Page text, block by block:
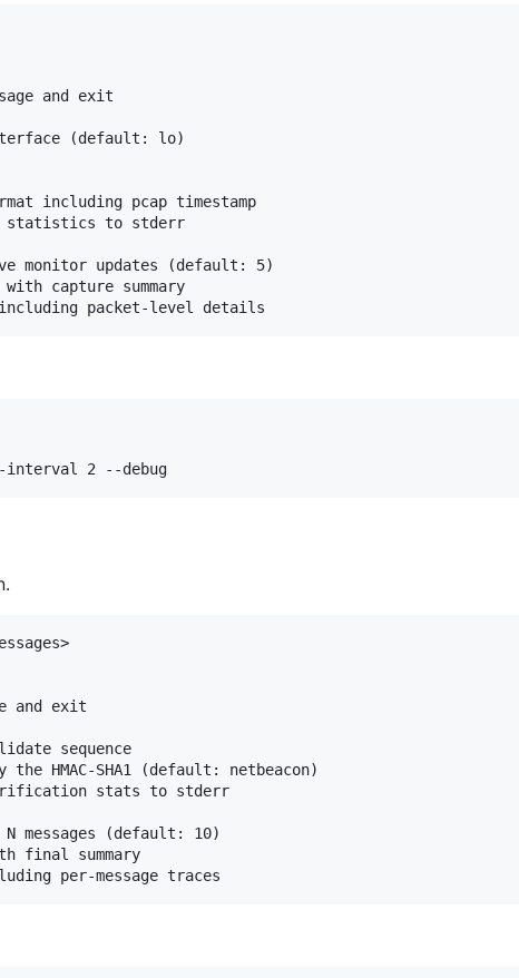
and exit
(default: lo)
including pcap timestamp
to stderr
monitor updates (default: 5)
capture summary
interval 2 --debug
and exit
sequence
the HMAC-SHA1 (default: netbeacon)
stats to stderr
messages (default: 10)
final summary